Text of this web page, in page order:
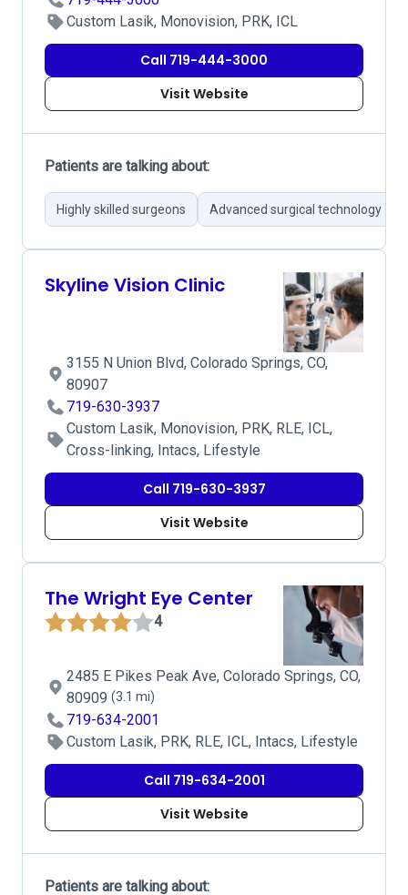
Custom Lasik, Monovision, PRK, ICL
Call 719-444-3000
Visit Website
Patients are talking about:
Highly skilled surgeons Advanced surgical technology
Skyline Vision Clinic
3155 N Union Blvd, Colorado Springs, CO,
80907
719-630-3937
Custom Lasik, Monovision, PRK, RLE, ICL,
Cross-linking, Intacs, Lifestyle
Call 719-630-3937
Visit Website
The Wright Eye Center
4
2485 E Pikes Peak Ave, Colorado Springs, CO,
80909 (3.1 mi)
719-634-2001
Custom Lasik, PRK, RLE, ICL, Intacs, Lifestyle
Call 719-634-2001
Visit Website
Patients are talking about: